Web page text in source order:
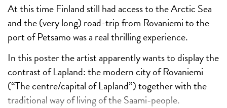
At this time Finland still had access to the Arctic Sea
and the (very long) road-trip from Rovaniemi to the
port of Petsamo was a real thrilling experience.
In this poster the artist apparently wants to display the
contrast of Lapland: the modern city of Rovaniemi
(“The centre/capital of Lapland”) together with the
traditional way of living of the Saami-people.